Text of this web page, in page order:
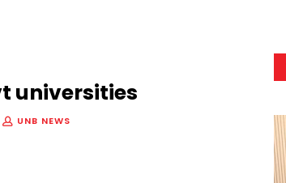
universities
UNB NEWS